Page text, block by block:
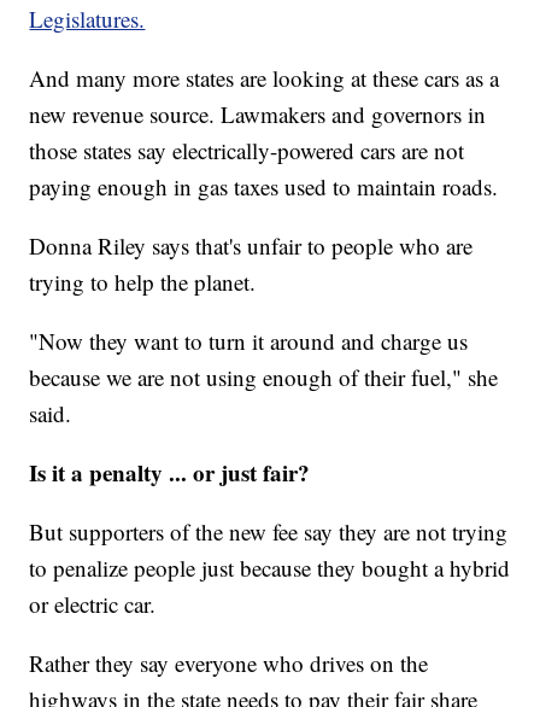
Legislatures.
And many more states are looking at these cars as a
new revenue source. Lawmakers and governors in
those states say electrically-powered cars are not
paying enough in gas taxes used to maintain roads.
Donna Riley says that's unfair to people who are
trying to help the planet.
"Now they want to turn it around and charge us
because we are not using enough of their fuel," she
said.
Is it a penalty ... or just fair?
But supporters of the new fee say they are not trying
to penalize people just because they bought a hybrid
or electric car.
Rather they say everyone who drives on the
highways in the state needs to pay their fair share